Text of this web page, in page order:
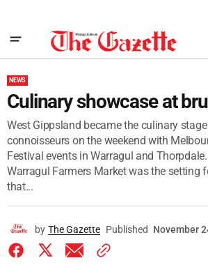
NEWS
Culinary showcase at
West Gippsland became the culinary
connoisseurs on the weekend with
Festival events in Warragul and
Warragul Farmers Market was the setting
that...
by The Gazette Published November